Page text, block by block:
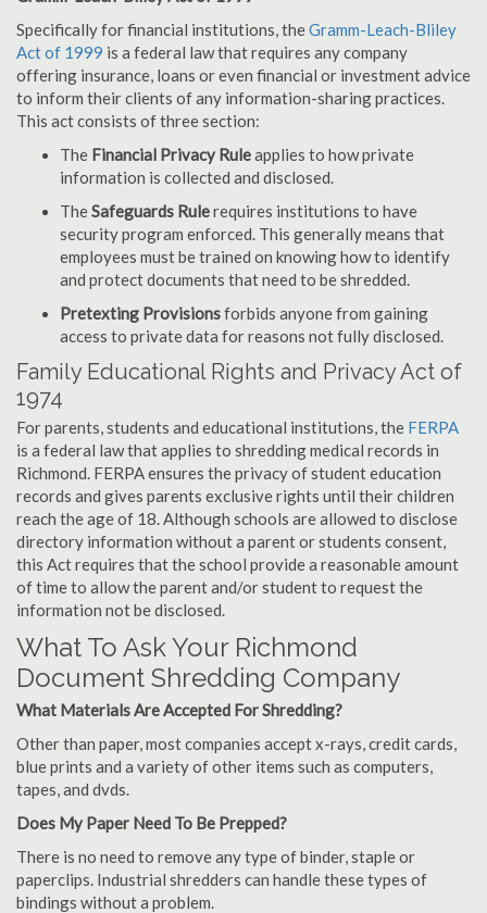
Specifically for financial institutions, theGramm-Leach-Bliley
Act of 1999 is a federal law that requires any company
offering insurance, loans or even financial or investment advice
to inform their clients of any information-sharing practices.
This act consists of three section:
The Financial Privacy Ruleapplies to how private
information is collected and disclosed.
TheSafeguards Rulerequires institutions to have
security program enforced. This generally means that
employees must be trained on knowing how to identify
and protect documents that need to be shredded.
Pretexting Provisionsforbids anyone from gaining
access to private data for reasons not fully disclosed.
Family Educational Rights and Privacy Act of
1974
For parents, students and educational institutions, the FERPA
is a federal law that applies to shredding medical records in
Richmond. FERPA ensures the privacy of student education
records and gives parents exclusive rights until their children
reach the age of 18. Although schools are allowed to disclose
directory information without a parent or students consent,
this Act requires that the school provide a reasonable amount
of time to allow the parent and/or student to request the
information not be disclosed.
What To Ask Your Richmond
Document Shredding Company
What Materials Are Accepted For Shredding?
Other than paper, most companies accept x-rays, credit cards,
blue prints and a variety of other items such as computers,
tapes, and dvds.
Does My Paper Need To Be Prepped?
There is no need to remove any type of binder, staple or
paperclips. Industrial shredders can handle these types of
bindings without a problem.